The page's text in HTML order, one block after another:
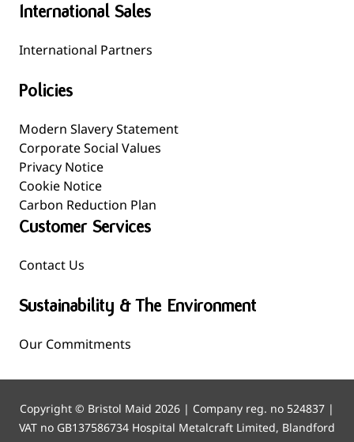
International Sales
International Partners
Policies
Modern Slavery Statement
Corporate Social Values
Privacy Notice
Cookie Notice
Carbon Reduction Plan
Customer Services
Contact Us
Sustainability & The Environment
Our Commitments
Copyright © Bristol Maid 2026 | Company reg. no 524837 |
VAT no GB137586734 Hospital Metalcraft Limited, Blandford